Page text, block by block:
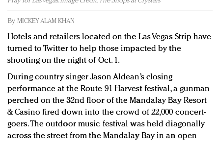
Redefined, New York, Jan. 17
In today's crowded fashion world, quality beats
quantity: Jason Wu
Brands celebrate International Women's Day with
events and promotions
By MICKEY ALAM KHAN
Hotels and retailers located on the Las Vegas Strip have
turned to Twitter to help those impacted by the
shooting on the night of Oct. 1.
During country singer Jason Aldean’s closing
performance at the Route 91 Harvest festival, a gunman
perched on the 32nd floor of the Mandalay Bay Resort
& Casino fired down into the crowd of 22,000 concert-
goers. The outdoor music festival was held diagonally
across the street from the Mandalay Bay in an open